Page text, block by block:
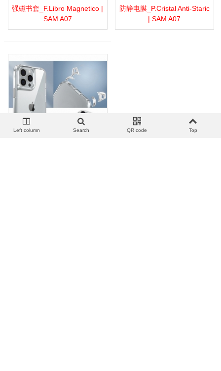
强磁书套_F.Libro Magnetico |
SAM A07
防静电膜_P.Cristal Anti-Staric
| SAM A07
Left column Search QR code Top